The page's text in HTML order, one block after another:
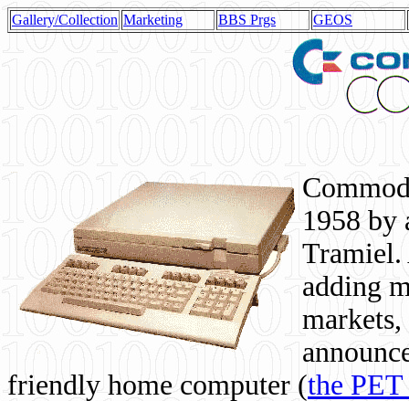
Gallery/Collection Marketing BBS Prgs GEOS
1958 by
Tramiel.
adding
friendly home computer (the